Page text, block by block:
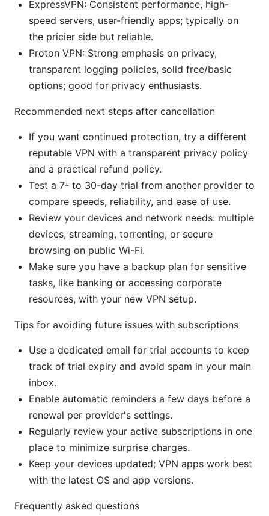
ExpressVPN: Consistent performance, high-
speed servers, user-friendly apps; typically on
the pricier side but reliable.
Proton VPN: Strong emphasis on privacy,
transparent logging policies, solid free/basic
options; good for privacy enthusiasts.
Recommended next steps after cancellation
If you want continued protection, try a different
reputable VPN with a transparent privacy policy
and a practical refund policy.
Test a 7- to 30-day trial from another provider to
compare speeds, reliability, and ease of use.
Review your devices and network needs: multiple
devices, streaming, torrenting, or secure
browsing on public Wi-Fi.
Make sure you have a backup plan for sensitive
tasks, like banking or accessing corporate
resources, with your new VPN setup.
Tips for avoiding future issues with subscriptions
Use a dedicated email for trial accounts to keep
track of trial expiry and avoid spam in your main
inbox.
Enable automatic reminders a few days before a
renewal per provider's settings.
Regularly review your active subscriptions in one
place to minimize surprise charges.
Keep your devices updated; VPN apps work best
with the latest OS and app versions.
Frequently asked questions